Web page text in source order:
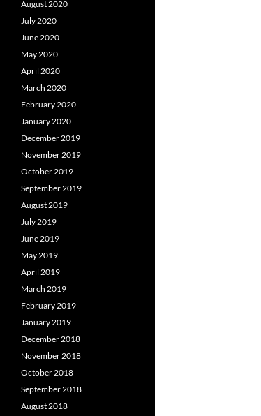
August 2020
July 2020
June 2020
May 2020
April 2020
March 2020
February 2020
January 2020
December 2019
November 2019
October 2019
September 2019
August 2019
July 2019
June 2019
May 2019
April 2019
March 2019
February 2019
January 2019
December 2018
November 2018
October 2018
September 2018
August 2018